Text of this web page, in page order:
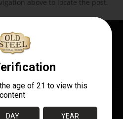
above to locate the post.
OF